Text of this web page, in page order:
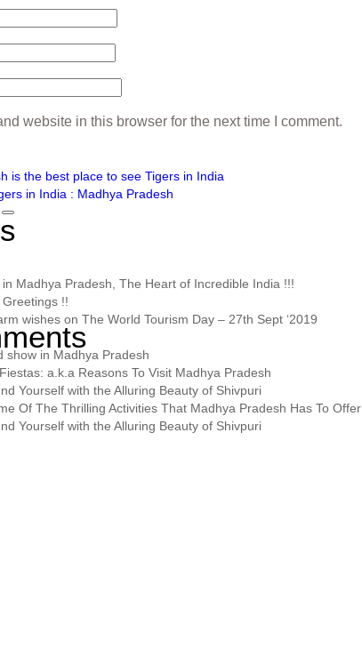
website in this browser for the next time I comment.
is the best place to see Tigers in India
in India : Madhya Pradesh
in Madhya Pradesh, The Heart of Incredible India !!!
!!
wishes on The World Tourism Day – 27th Sept ‘2019
show in Madhya Pradesh
a.k.a Reasons To Visit Madhya Pradesh
Yourself with the Alluring Beauty of Shivpuri
Of The Thrilling Activities That Madhya Pradesh Has To Offer
Yourself with the Alluring Beauty of Shivpuri